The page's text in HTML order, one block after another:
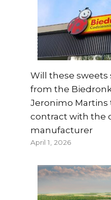
Will these sweets
from the
Jeronimo
contract with the
manufacturer
April 1, 2026